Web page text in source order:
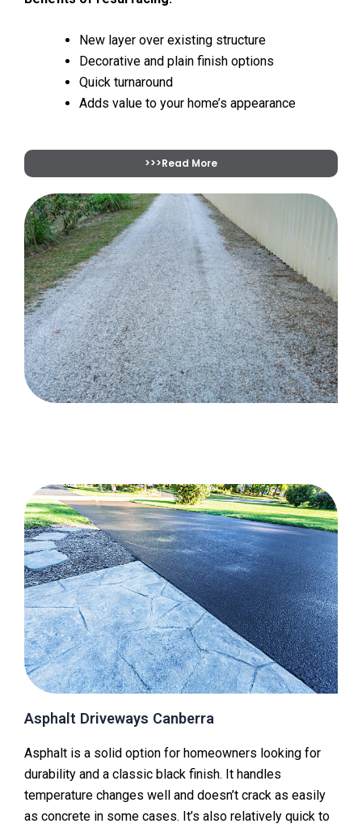
New layer over existing structure
Decorative and plain finish options
Quick turnaround
Adds value to your home’s appearance
>>>Read More
Asphalt Driveways Canberra
Asphalt is a solid option for homeowners looking for
durability and a classic black finish. It handles
temperature changes well and doesn’t crack as easily
as concrete in some cases. It’s also relatively quick to